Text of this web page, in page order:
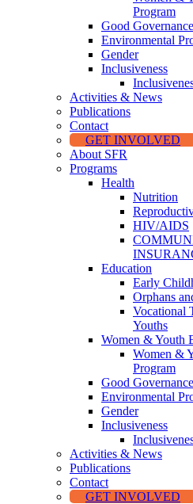
Program
Good Governance
Environmental
Gender
Inclusiveness
Activities & News
Publications
Contact
GET INVOLVED
About SFR
Programs
Health
Nutrition
HIV/AIDS
Education
Early
Orphans
Vocational
Youths
Women & Youth
Women &
Program
Good Governance
Environmental
Gender
Inclusiveness
Activities & News
Publications
Contact
GET INVOLVED